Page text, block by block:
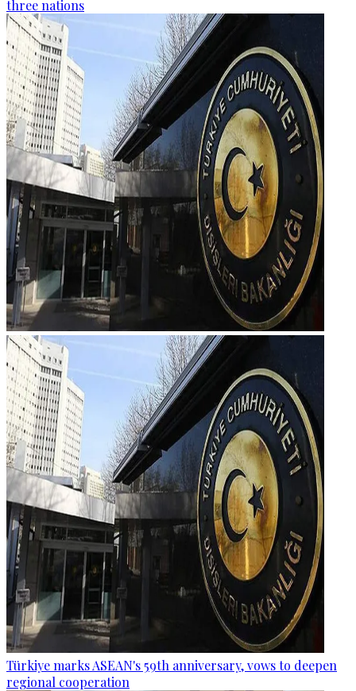
three nations
Türkiye marks ASEAN's 59th anniversary, vows to deepen
regional cooperation